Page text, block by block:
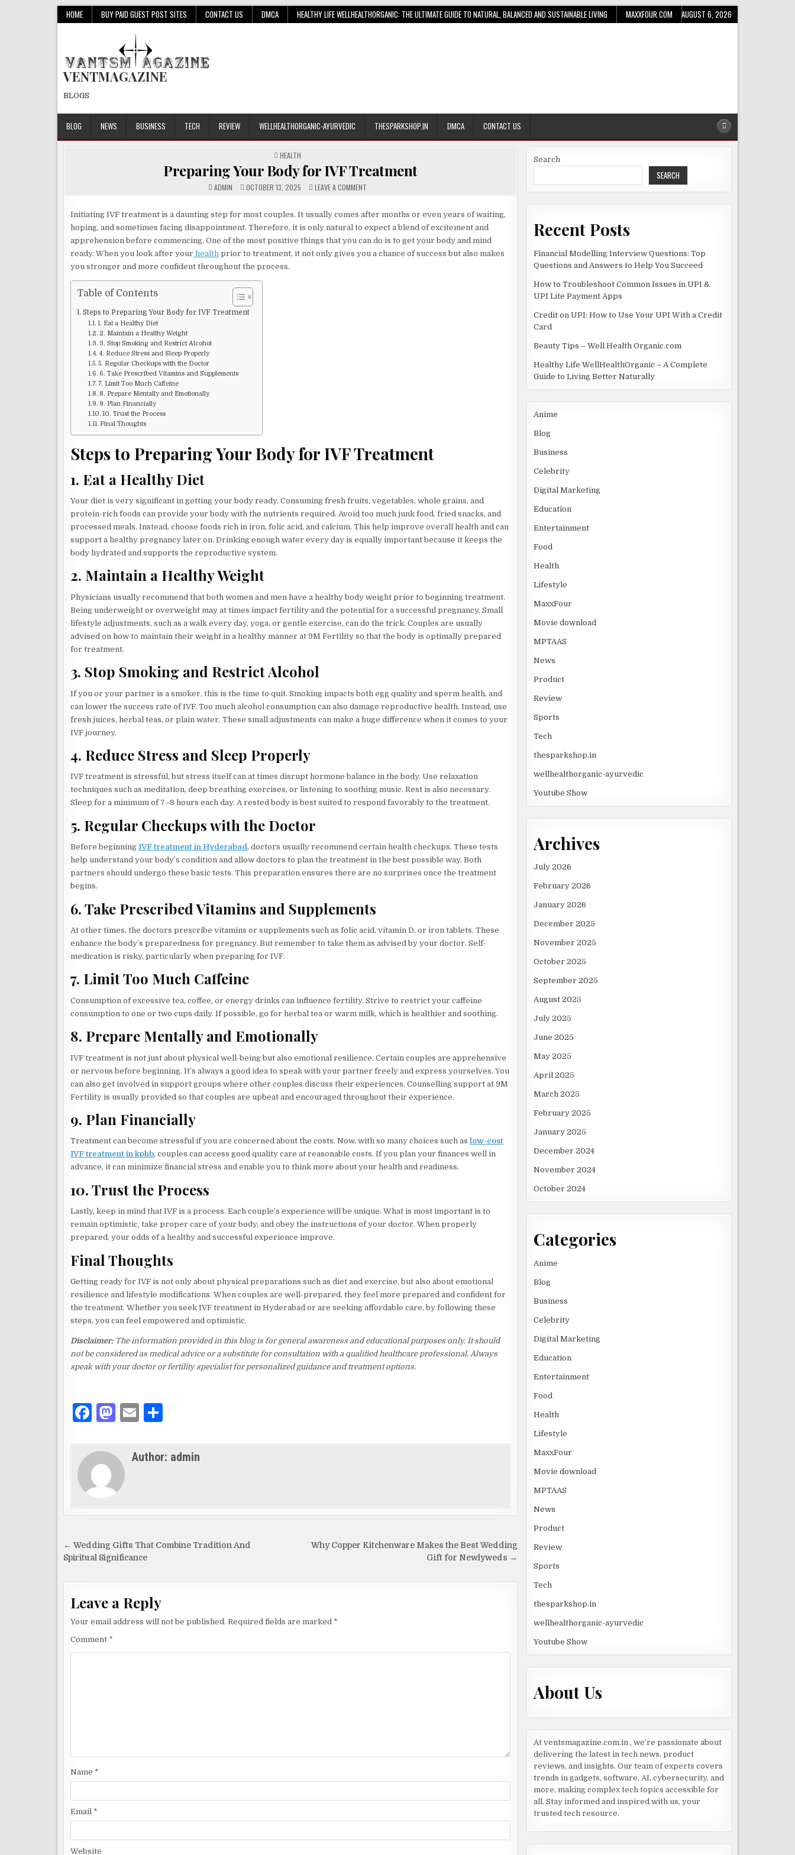
HOME BUY PAID GUEST POST SITES CONTACT US DMCA HEALTHY LIFE WELLHEALTHORGANIC: THE ULTIMATE GUIDE TO NATURAL, BALANCED AND SUSTAINABLE LIVING MAXXFOUR.COM AUGUST 6, 2026
VENTMAGAZINE
BLOGS
BLOG NEWS BUSINESS TECH REVIEW WELLHEALTHORGANIC-AYURVEDIC THESPARKSHOP.IN DMCA CONTACT US
POSTED
IN
HEALTH
Preparing Your Body for IVF Treatment
ADMIN OCTOBER 13, 2025 LEAVE A COMMENT
FOR
TREATMENT
Initiating IVF treatment is a daunting step for most couples. It usually comes after months or even years of waiting,
hoping, and sometimes facing disappointment. Therefore, it is only natural to expect a blend of excitement and
apprehension before commencing. One of the most positive things that you can do is to get your body and mind
ready. When you look after your health prior to treatment, it not only gives you a chance of success but also makes
you stronger and more confident throughout the process.
Table of Contents
Steps to Preparing Your Body for IVF Treatment
1. Eat a Healthy Diet
2. Maintain a Healthy Weight
3. Stop Smoking and Restrict Alcohol
4. Reduce Stress and Sleep Properly
5. Regular Checkups with the Doctor
6. Take Prescribed Vitamins and Supplements
7. Limit Too Much Caffeine
8. Prepare Mentally and Emotionally
9. Plan Financially
10. Trust the Process
Final Thoughts
Steps to Preparing Your Body for IVF Treatment
1. Eat a Healthy Diet
Your diet is very significant in getting your body ready. Consuming fresh fruits, vegetables, whole grains, and
protein-rich foods can provide your body with the nutrients required. Avoid too much junk food, fried snacks, and
processed meals. Instead, choose foods rich in iron, folic acid, and calcium. This help improve overall health and can
support a healthy pregnancy later on. Drinking enough water every day is equally important because it keeps the
body hydrated and supports the reproductive system.
2. Maintain a Healthy Weight
Physicians usually recommend that both women and men have a healthy body weight prior to beginning treatment.
Being underweight or overweight may at times impact fertility and the potential for a successful pregnancy. Small
lifestyle adjustments, such as a walk every day, yoga, or gentle exercise, can do the trick. Couples are usually
advised on how to maintain their weight in a healthy manner at 9M Fertility so that the body is optimally prepared
for treatment.
3. Stop Smoking and Restrict Alcohol
If you or your partner is a smoker, this is the time to quit. Smoking impacts both egg quality and sperm health, and
can lower the success rate of IVF. Too much alcohol consumption can also damage reproductive health. Instead, use
fresh juices, herbal teas, or plain water. These small adjustments can make a huge difference when it comes to your
IVF journey.
4. Reduce Stress and Sleep Properly
IVF treatment is stressful, but stress itself can at times disrupt hormone balance in the body. Use relaxation
techniques such as meditation, deep breathing exercises, or listening to soothing music. Rest is also necessary.
Sleep for a minimum of 7–8 hours each day. A rested body is best suited to respond favorably to the treatment.
5. Regular Checkups with the Doctor
Before beginning IVF treatment in Hyderabad, doctors usually recommend certain health checkups. These tests
help understand your body’s condition and allow doctors to plan the treatment in the best possible way. Both
partners should undergo these basic tests. This preparation ensures there are no surprises once the treatment
begins.
6. Take Prescribed Vitamins and Supplements
At other times, the doctors prescribe vitamins or supplements such as folic acid, vitamin D, or iron tablets. These
enhance the body’s preparedness for pregnancy. But remember to take them as advised by your doctor. Self-
medication is risky, particularly when preparing for IVF.
7. Limit Too Much Caffeine
Consumption of excessive tea, coffee, or energy drinks can influence fertility. Strive to restrict your caffeine
consumption to one or two cups daily. If possible, go for herbal tea or warm milk, which is healthier and soothing.
8. Prepare Mentally and Emotionally
IVF treatment is not just about physical well-being but also emotional resilience. Certain couples are apprehensive
or nervous before beginning. It’s always a good idea to speak with your partner freely and express yourselves. You
can also get involved in support groups where other couples discuss their experiences. Counselling support at 9M
Fertility is usually provided so that couples are upbeat and encouraged throughout their experience.
9. Plan Financially
Treatment can become stressful if you are concerned about the costs. Now, with so many choices such as low-cost
IVF treatment in kphb, couples can access good quality care at reasonable costs. If you plan your finances well in
advance, it can minimize financial stress and enable you to think more about your health and readiness.
10. Trust the Process
Lastly, keep in mind that IVF is a process. Each couple’s experience will be unique. What is most important is to
remain optimistic, take proper care of your body, and obey the instructions of your doctor. When properly
prepared, your odds of a healthy and successful experience improve.
Final Thoughts
Getting ready for IVF is not only about physical preparations such as diet and exercise, but also about emotional
resilience and lifestyle modifications. When couples are well-prepared, they feel more prepared and confident for
the treatment. Whether you seek IVF treatment in Hyderabad or are seeking affordable care, by following these
steps, you can feel empowered and optimistic.
Disclaimer: The information provided in this blog is for general awareness and educational purposes only. It should
not be considered as medical advice or a substitute for consultation with a qualified healthcare professional. Always
speak with your doctor or fertility specialist for personalized guidance and treatment options.
F
c
e
b
o
k
M
to
d
o
n
E
ai ar
Author: admin
Post
navigation
Why Copper Kitchenware Makes the Best Wedding
Gift for Newlyweds →
← Wedding Gifts That Combine Tradition And
Spiritual Significance
Leave a Reply
Your email address will not be published. Required fields are marked *
Comment *
Name *
Email *
Website
Search
SEARCH
Recent Posts
Financial Modelling Interview Questions: Top
Questions and Answers to Help You Succeed
How to Troubleshoot Common Issues in UPI &
UPI Lite Payment Apps
Credit on UPI: How to Use Your UPI With a Credit
Card
Beauty Tips – Well Health Organic.com
Healthy Life WellHealthOrganic – A Complete
Guide to Living Better Naturally
Anime
Blog
Business
Celebrity
Digital Marketing
Education
Entertainment
Food
Health
Lifestyle
MaxxFour
Movie download
MPTAAS
News
Product
Review
Sports
Tech
thesparkshop.in
wellhealthorganic-ayurvedic
Youtube Show
Archives
July 2026
February 2026
January 2026
December 2025
November 2025
October 2025
September 2025
August 2025
July 2025
June 2025
May 2025
April 2025
March 2025
February 2025
January 2025
December 2024
November 2024
October 2024
Categories
Anime
Blog
Business
Celebrity
Digital Marketing
Education
Entertainment
Food
Health
Lifestyle
MaxxFour
Movie download
MPTAAS
News
Product
Review
Sports
Tech
thesparkshop.in
wellhealthorganic-ayurvedic
Youtube Show
About Us
At ventsmagazine.com.in , we’re passionate about
delivering the latest in tech news, product
reviews, and insights. Our team of experts covers
trends in gadgets, software, AI, cybersecurity, and
more, making complex tech topics accessible for
all. Stay informed and inspired with us, your
trusted tech resource.